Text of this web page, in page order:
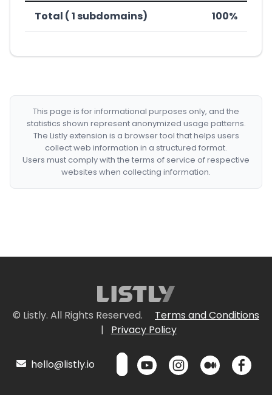
Total ( 1 subdomains) 100%
This page is for informational purposes only, and the
statistics shown represent anonymized usage patterns.
The Listly extension is a browser tool that helps users
collect web information in a structured format.
Users must comply with the terms of service of respective
websites when collecting information.
© Listly. All Rights Reserved.
Terms and Conditions
|
Privacy Policy
hello@listly.io